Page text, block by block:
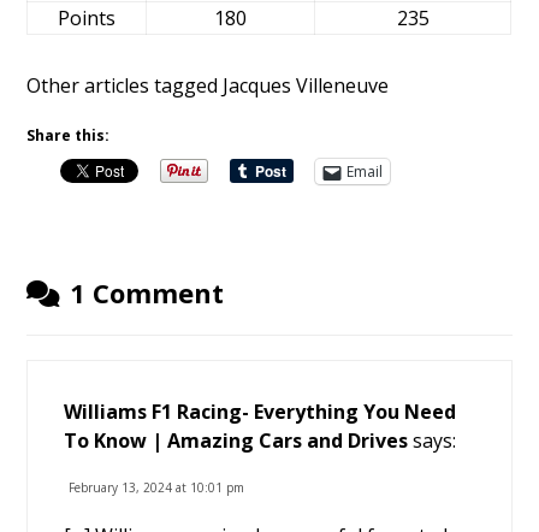
Points
180 235
Other articles tagged Jacques Villeneuve
Share this:
Email
1 Comment
Williams F1 Racing- Everything You Need
To Know | Amazing Cars and Drives says:
February 13, 2024 at 10:01 pm